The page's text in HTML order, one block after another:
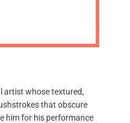
artist whose textured,
that obscure
him for his performance